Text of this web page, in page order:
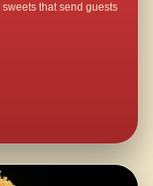
that send guests